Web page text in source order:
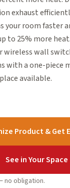
exhaust
your room
25% more heat.
wall
with a one-
available.
Product & Get
See in Your Space
no obligation.